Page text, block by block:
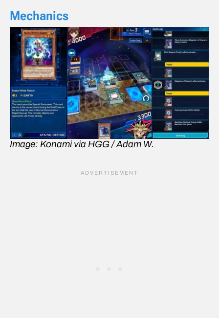
Mechanics
Image: Konami via HGG / Adam W.